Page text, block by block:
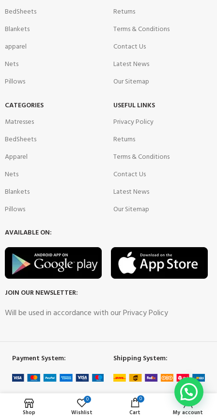
BedSheets
Blankets
apparel
Nets
Pillows
Returns
Terms & Conditions
Contact Us
Latest News
Our Sitemap
CATEGORIES
Matresses
BedSheets
Apparel
Nets
Blankets
Pillows
USEFUL LINKS
Privacy Policy
Returns
Terms & Conditions
Contact Us
Latest News
Our Sitemap
AVAILABLE ON:
JOIN OUR NEWSLETTER:
Will be used in accordance with our Privacy Policy
Payment System: Shipping System:
Our Social Links:
Shop
0
Wishlist
0
Cart My account